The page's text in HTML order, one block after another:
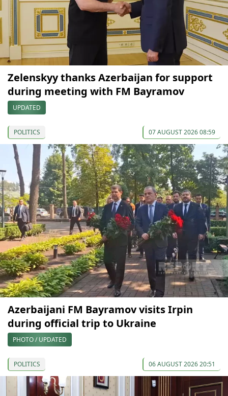
Zelenskyy thanks Azerbaijan for support
during meeting with FM Bayramov
UPDATED
POLITICS 07 AUGUST 2026 08:59
Azerbaijani FM Bayramov visits Irpin
during official trip to Ukraine
PHOTO / UPDATED
POLITICS 06 AUGUST 2026 20:51